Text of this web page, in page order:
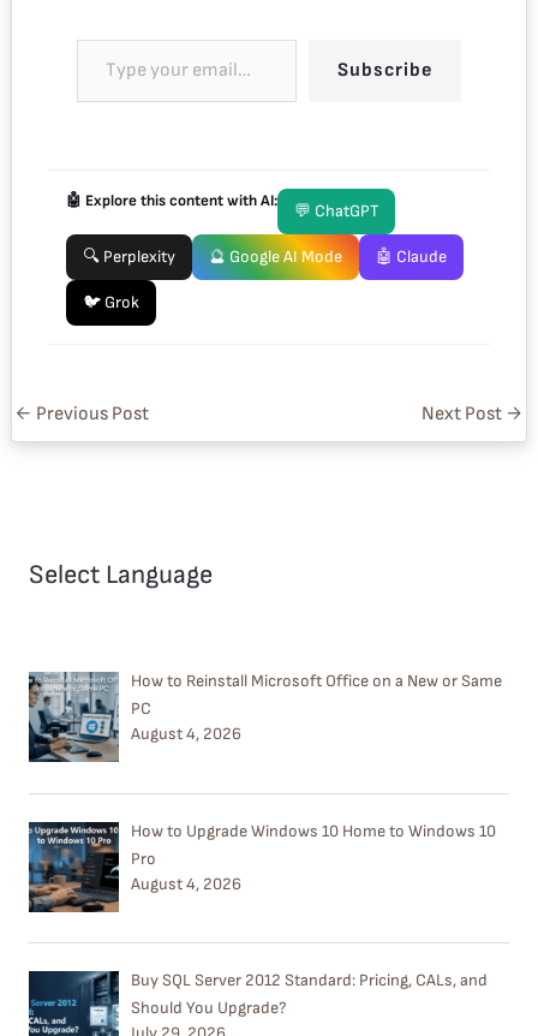
Subscribe
🤖 Explore this content with AI: 💬 ChatGPT
🔍 Perplexity 🔮 Google AI Mode 🤖 Claude
🐦 Grok
← Previous Post Next Post →
Select Language
How to Reinstall Microsoft Office on a New or Same
PC
August 4, 2026
How to Upgrade Windows 10 Home to Windows 10
Pro
August 4, 2026
Buy SQL Server 2012 Standard: Pricing, CALs, and
Should You Upgrade?